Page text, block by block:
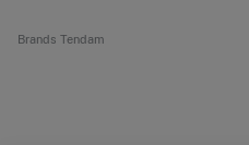
Brands Tendam